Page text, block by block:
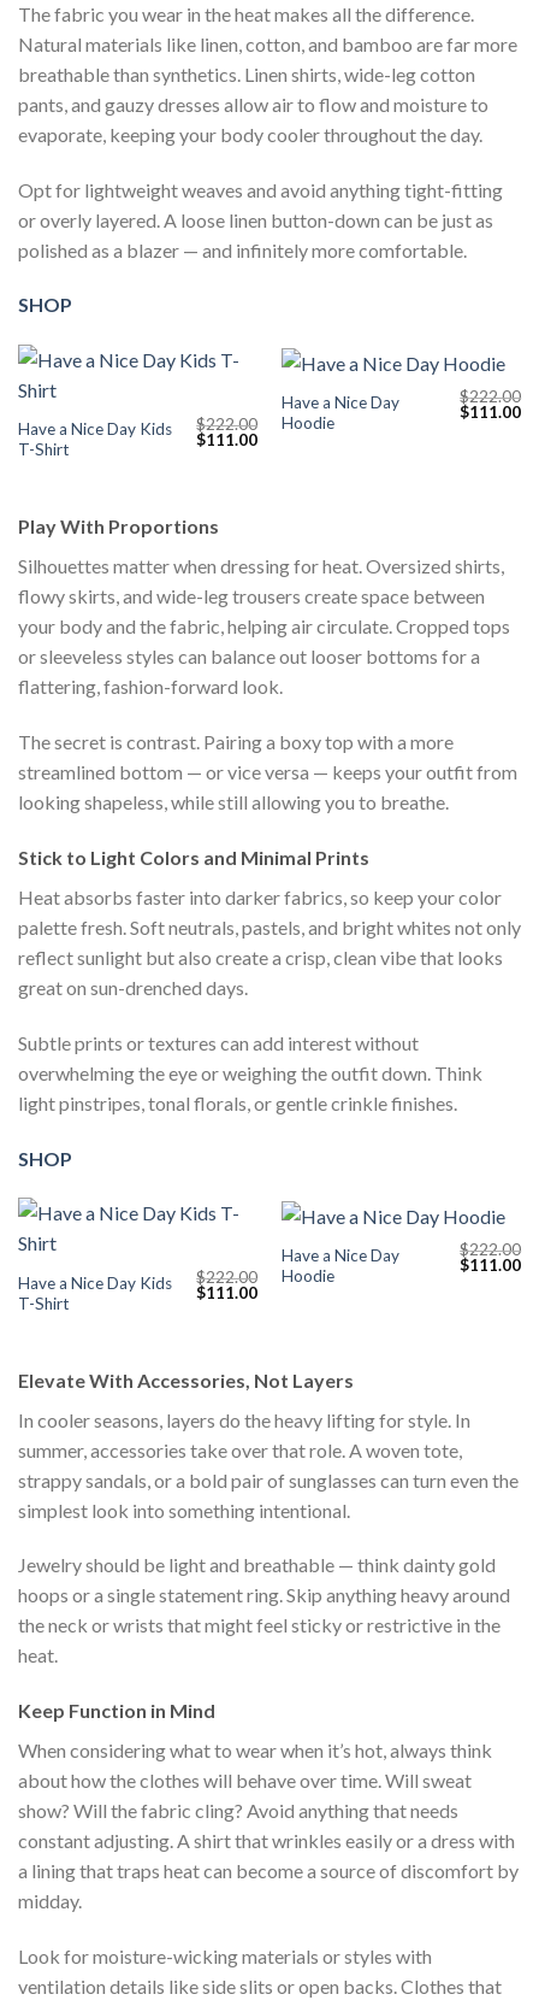
The fabric you wear in the heat makes all the difference.
Natural materials like linen, cotton, and bamboo are far more
breathable than synthetics. Linen shirts, wide-leg cotton
pants, and gauzy dresses allow air to flow and moisture to
evaporate, keeping your body cooler throughout the day.
Opt for lightweight weaves and avoid anything tight-fitting
or overly layered. A loose linen button-down can be just as
polished as a blazer — and infinitely more comfortable.
SHOP
Have a Nice Day Kids
T-Shirt
$222.00
Original
$111.00Current
Have a Nice Day
Hoodie
$222.00
Original
$111.00
Play With Proportions
Silhouettes matter when dressing for heat. Oversized shirts,
flowy skirts, and wide-leg trousers create space between
your body and the fabric, helping air circulate. Cropped tops
or sleeveless styles can balance out looser bottoms for a
flattering, fashion-forward look.
The secret is contrast. Pairing a boxy top with a more
streamlined bottom — or vice versa — keeps your outfit from
looking shapeless, while still allowing you to breathe.
Stick to Light Colors and Minimal Prints
Heat absorbs faster into darker fabrics, so keep your color
palette fresh. Soft neutrals, pastels, and bright whites not only
reflect sunlight but also create a crisp, clean vibe that looks
great on sun-drenched days.
Subtle prints or textures can add interest without
overwhelming the eye or weighing the outfit down. Think
light pinstripes, tonal florals, or gentle crinkle finishes.
SHOP
Have a Nice Day Kids
T-Shirt
$222.00
Original
$111.00Current
Have a Nice Day
Hoodie
$222.00
Original
$111.00
Elevate With Accessories, Not Layers
In cooler seasons, layers do the heavy lifting for style. In
summer, accessories take over that role. A woven tote,
strappy sandals, or a bold pair of sunglasses can turn even the
simplest look into something intentional.
Jewelry should be light and breathable — think dainty gold
hoops or a single statement ring. Skip anything heavy around
the neck or wrists that might feel sticky or restrictive in the
heat.
Keep Function in Mind
When considering what to wear when it’s hot, always think
about how the clothes will behave over time. Will sweat
show? Will the fabric cling? Avoid anything that needs
constant adjusting. A shirt that wrinkles easily or a dress with
a lining that traps heat can become a source of discomfort by
midday.
Look for moisture-wicking materials or styles with
ventilation details like side slits or open backs. Clothes that